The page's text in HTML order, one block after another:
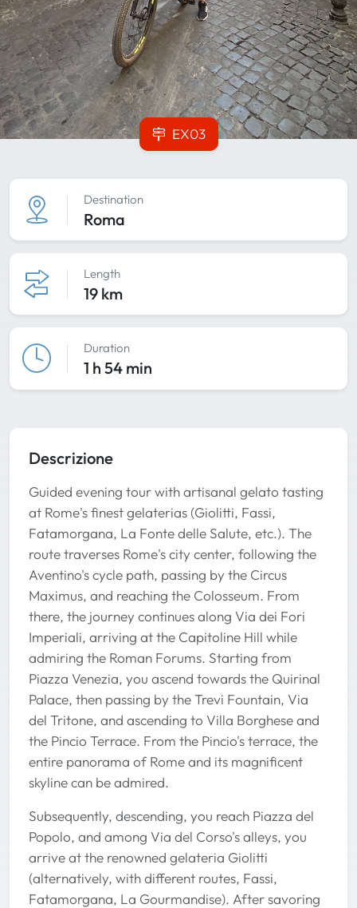
EX03
Destination
Roma
Length
19 km
Duration
1 h 54 min
Descrizione
Guided evening tour with artisanal gelato tasting
at Rome's finest gelaterias (Giolitti, Fassi,
Fatamorgana, La Fonte delle Salute, etc.). The
route traverses Rome's city center, following the
Aventino's cycle path, passing by the Circus
Maximus, and reaching the Colosseum. From
there, the journey continues along Via dei Fori
Imperiali, arriving at the Capitoline Hill while
admiring the Roman Forums. Starting from
Piazza Venezia, you ascend towards the Quirinal
Palace, then passing by the Trevi Fountain, Via
del Tritone, and ascending to Villa Borghese and
the Pincio Terrace. From the Pincio's terrace, the
entire panorama of Rome and its magnificent
skyline can be admired.
Subsequently, descending, you reach Piazza del
Popolo, and among Via del Corso's alleys, you
arrive at the renowned gelateria Giolitti
(alternatively, with different routes, Fassi,
Fatamorgana, La Gourmandise). After savoring